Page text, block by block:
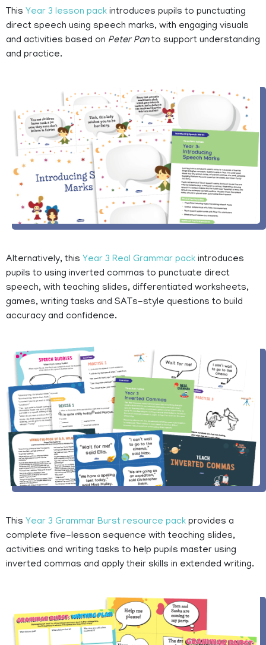
This Year 3 lesson pack introduces pupils to punctuating
direct speech using speech marks, with engaging visuals
and activities based on Peter Panto support understanding
and practice.
Alternatively, this Year 3 Real Grammar pack introduces
pupils to using inverted commas to punctuate direct
speech, with teaching slides, differentiated worksheets,
games, writing tasks and SATs-style questions to build
accuracy and confidence.
This Year 3 Grammar Burst resource pack provides a
complete five-lesson sequence with teaching slides,
activities and writing tasks to help pupils master using
inverted commas and apply their skills in extended writing.